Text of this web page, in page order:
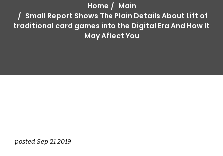
Home
Main
Small Report Shows The Plain Details About Lift of
traditional card games into the Digital Era And How It
May Affect You
posted Sep 21 2019